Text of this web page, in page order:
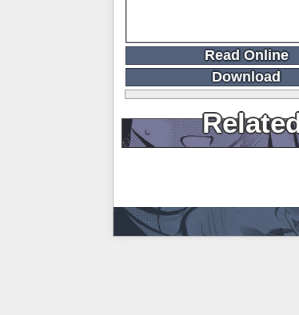
Read Online
Download